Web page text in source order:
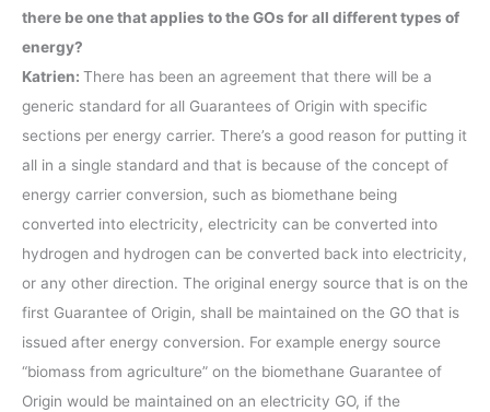
there be one that applies to the GOs for all different types of
energy?
Katrien: There has been an agreement that there will be a
generic standard for all Guarantees of Origin with specific
sections per energy carrier. There’s a good reason for putting it
all in a single standard and that is because of the concept of
energy carrier conversion, such as biomethane being
converted into electricity, electricity can be converted into
hydrogen and hydrogen can be converted back into electricity,
or any other direction. The original energy source that is on the
first Guarantee of Origin, shall be maintained on the GO that is
issued after energy conversion. For example energy source
“biomass from agriculture” on the biomethane Guarantee of
Origin would be maintained on an electricity GO, if the